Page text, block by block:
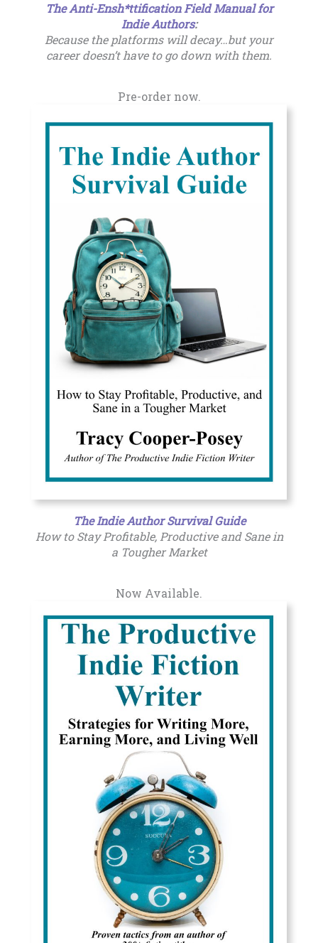
The Anti-Ensh*ttification Field Manual for
Indie Authors:
Because the platforms will decay…but your
career doesn’t have to go down with them.
Pre-order now.
The Indie Author Survival Guide
How to Stay Profitable, Productive and Sane in
a Tougher Market
Now Available.